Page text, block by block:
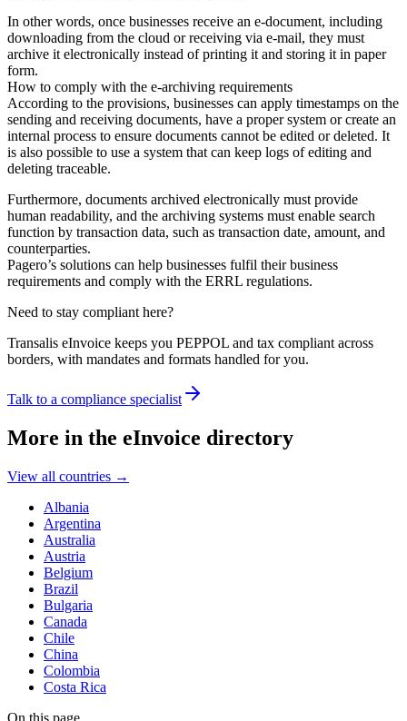
In other words, once businesses receive an e-document, including
downloading from the cloud or receiving via e-mail, they must
archive it electronically instead of printing it and storing it in paper
form.
How to comply with the e-archiving requirements
According to the provisions, businesses can apply timestamps on the
sending and receiving documents, have a proper system or create an
internal process to ensure documents cannot be edited or deleted. It
is also possible to use a system that can keep logs of editing and
deleting traceable.
Furthermore, documents archived electronically must provide
human readability, and the archiving systems must enable search
function by transaction data, such as transaction date, amount, and
counterparties.
Pagero’s solutions can help businesses fulfil their business
requirements and comply with the ERRL regulations.
Need to stay compliant here?
Transalis eInvoice keeps you PEPPOL and tax compliant across
borders, with mandates and formats handled for you.
Talk to a compliance specialist
More in the eInvoice directory
View all countries →
Albania
Argentina
Australia
Austria
Belgium
Brazil
Bulgaria
Canada
Chile
China
Colombia
Costa Rica
On this page